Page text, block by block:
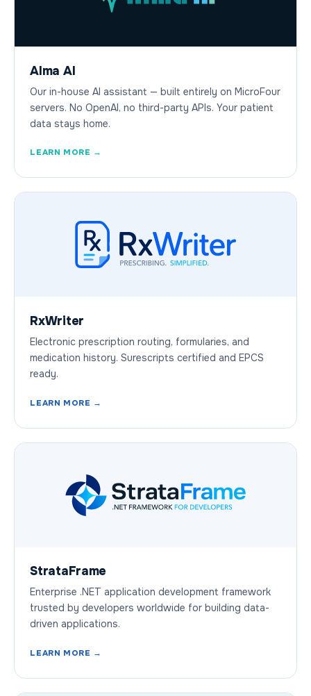
Alma AI
Our in-house AI assistant — built entirely on MicroFour
servers. No OpenAI, no third-party APIs. Your patient
data stays home.
LEARN MORE →
RxWriter
Electronic prescription routing, formularies, and
medication history. Surescripts certified and EPCS
ready.
LEARN MORE →
StrataFrame
Enterprise .NET application development framework
trusted by developers worldwide for building data-
driven applications.
LEARN MORE →